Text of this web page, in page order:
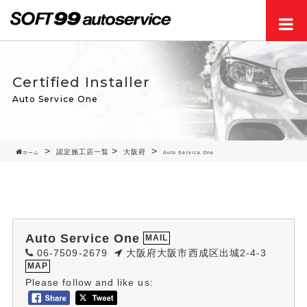
Certified Installer
Auto Service One
ホーム 認定施工店一覧 大阪府 Auto Service One
Auto Service One MAIL
06-7509-2679 大阪府大阪市西成区出城2-4-3
MAP
Please follow and like us: